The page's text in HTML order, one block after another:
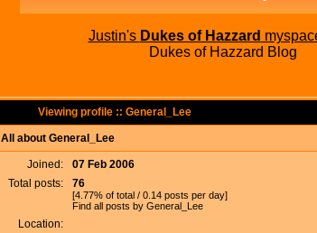
Justin's Dukes of Hazzard
Dukes of Hazzard Blog
Viewing profile :: General_Lee
All about General_Lee
Joined:
07 Feb 2006
Total posts:
76
[4.77% of total / 0.14 posts per day]
Find all posts by General_Lee
Location: